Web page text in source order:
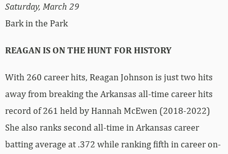
Saturday, March 29
Bark in the Park
REAGAN IS ON THE HUNT FOR HISTORY
With 260 career hits, Reagan Johnson is just two hits
away from breaking the Arkansas all-time career hits
record of 261 held by Hannah McEwen (2018-2022)
She also ranks second all-time in Arkansas career
batting average at .372 while ranking fifth in career on-